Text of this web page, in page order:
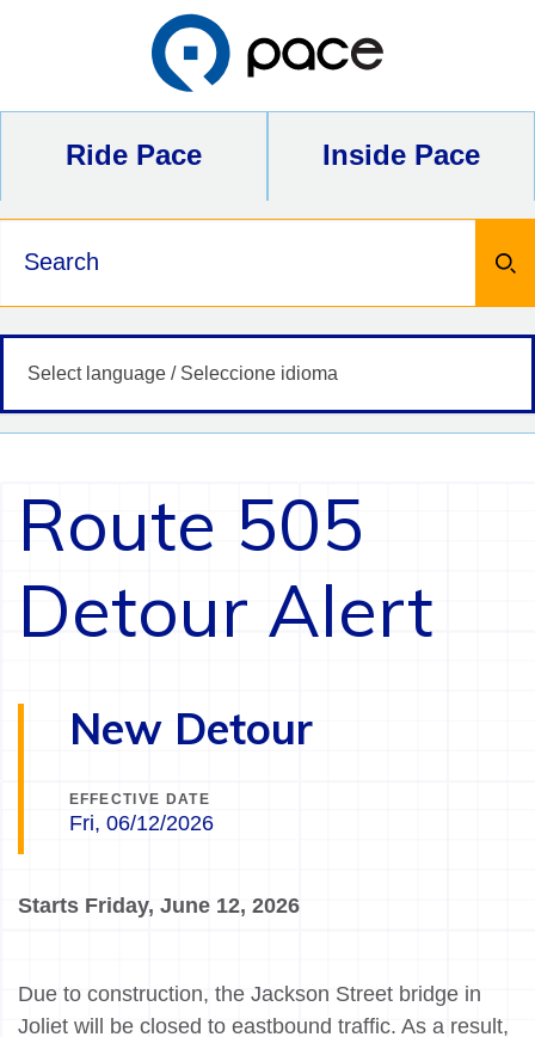
Ride Pace Inside Pace
Route 505
Detour Alert
New Detour
EFFECTIVE DATE
Fri, 06/12/2026
Starts Friday, June 12, 2026
Due to construction, the Jackson Street bridge in
Joliet will be closed to eastbound traffic. As a result,